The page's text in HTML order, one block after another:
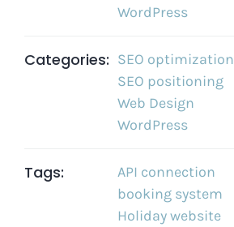
WordPress
Categories: SEO optimization
SEO positioning
Web Design
WordPress
Tags:
API connection
booking system
Holiday website